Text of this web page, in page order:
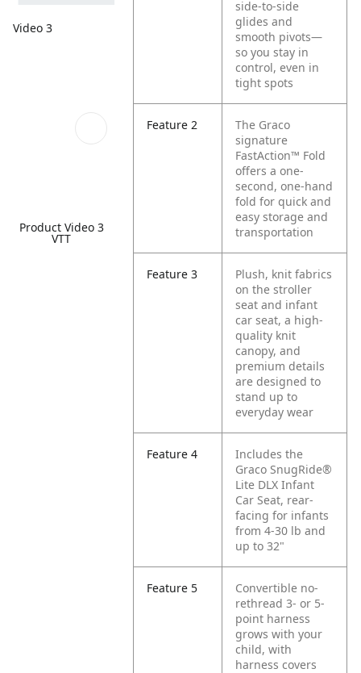
Video 3
Product Video 3
VTT
side-to-side
glides and
smooth pivots—
so you stay in
control, even in
tight spots
Feature 2
The Graco
signature
FastAction™ Fold
offers a one-
second, one-hand
fold for quick and
easy storage and
transportation
Feature 3
Plush, knit fabrics
on the stroller
seat and infant
car seat, a high-
quality knit
canopy, and
premium details
are designed to
stand up to
everyday wear
Feature 4
Includes the
Graco SnugRide®
Lite DLX Infant
Car Seat, rear-
facing for infants
from 4-30 lb and
up to 32"
Feature 5
Convertible no-
rethread 3- or 5-
point harness
grows with your
child, with
harness covers